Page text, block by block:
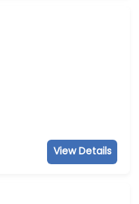
View Details